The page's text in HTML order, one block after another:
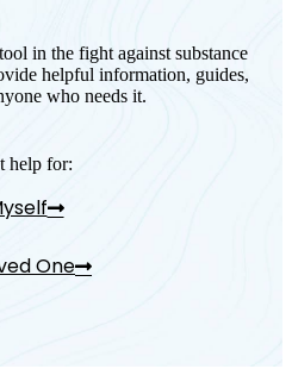
in the fight against substance
helpful information, guides,
who needs it.
help for:
One